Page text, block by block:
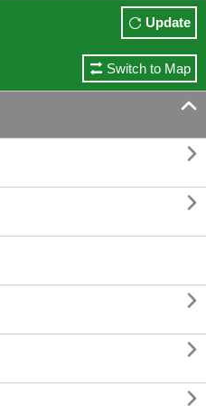
Update
Switch to Map





